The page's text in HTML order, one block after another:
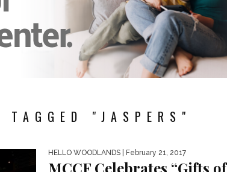
"JASPERS"
HELLO WOODLANDS | February 21, 2017
MCCF Celebrates “Gifts of